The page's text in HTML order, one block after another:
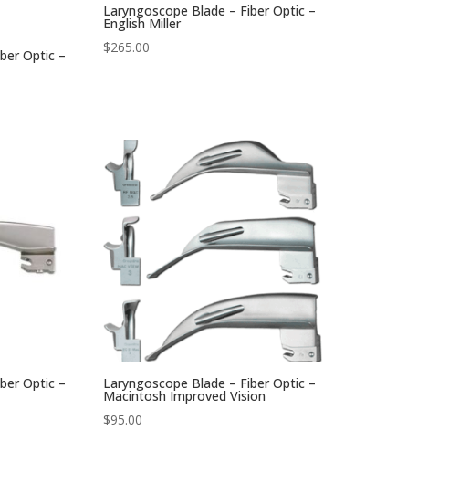
Optic –
Laryngoscope Blade – Fiber Optic –
English Miller
$265.00
Optic – Laryngoscope Blade – Fiber Optic –
Macintosh Improved Vision
$95.00